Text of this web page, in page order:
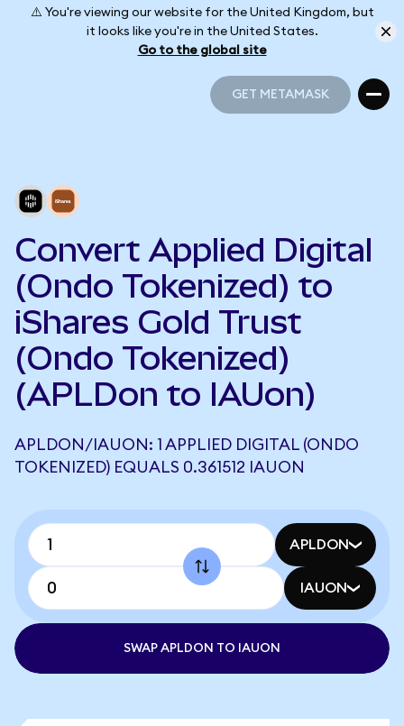
⚠️ You're viewing our website for the United Kingdom, but
it looks like you're in the United States.
Go to the global site
GET METAMASK
Convert Applied Digital
(Ondo Tokenized) to
iShares Gold Trust
(Ondo Tokenized)
(APLDon to IAUon)
APLDON/IAUON: 1 APPLIED DIGITAL (ONDO
TOKENIZED) EQUALS 0.361512 IAUON
APLDON
IAUON
SWAP APLDON TO IAUON